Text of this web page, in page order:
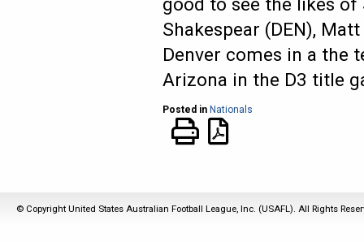
good to see the likes of
Shakespear (DEN),
Denver comes in a the
Arizona in the D3 title
Posted in Nationals
© Copyright United States Australian Football League, Inc. (USAFL). All Rights